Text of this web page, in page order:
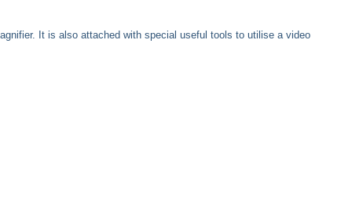
It is also attached with special useful tools to utilise a video